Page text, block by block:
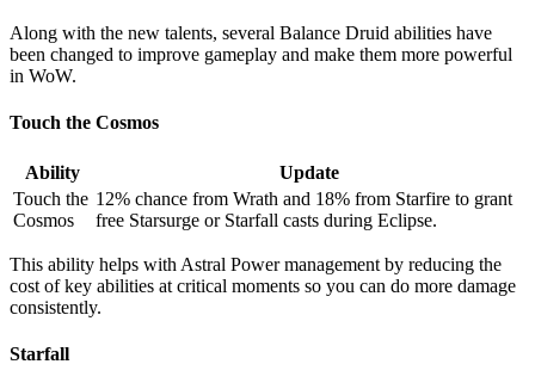
Along with the new talents, several Balance Druid abilities have
been changed to improve gameplay and make them more powerful
in WoW.
Touch the Cosmos
Ability
Update
Touch the
Cosmos
12% chance from Wrath and 18% from Starfire to grant
free Starsurge or Starfall casts during Eclipse.
This ability helps with Astral Power management by reducing the
cost of key abilities at critical moments so you can do more damage
consistently.
Starfall